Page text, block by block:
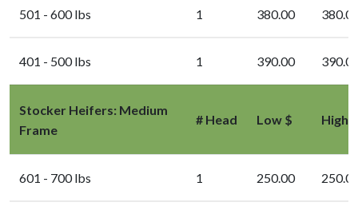
501 - 600 lbs 1 380.00
401 - 500 lbs 1 390.00
Stocker Heifers: Medium
Frame
# Head Low $ High $
601 - 700 lbs 1 250.00